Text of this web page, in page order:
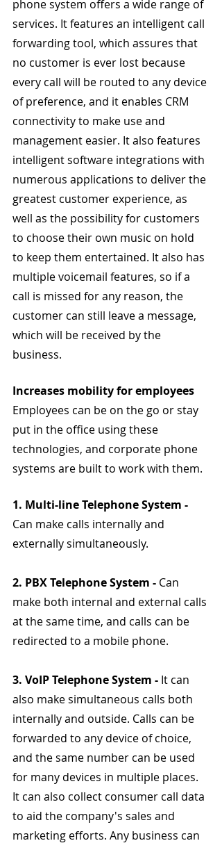
phone system offers a wide range of
services. It features an intelligent call
forwarding tool, which assures that
no customer is ever lost because
every call will be routed to any device
of preference, and it enables CRM
connectivity to make use and
management easier. It also features
intelligent software integrations with
numerous applications to deliver the
greatest customer experience, as
well as the possibility for customers
to choose their own music on hold
to keep them entertained. It also has
multiple voicemail features, so if a
call is missed for any reason, the
customer can still leave a message,
which will be received by the
business.
Increases mobility for employees
Employees can be on the go or stay
put in the office using these
technologies, and corporate phone
systems are built to work with them.
1. Multi-line Telephone System -
Can make calls internally and
externally simultaneously.
2. PBX Telephone System - Can
make both internal and external calls
at the same time, and calls can be
redirected to a mobile phone.
3. VoIP Telephone System - It can
also make simultaneous calls both
internally and outside. Calls can be
forwarded to any device of choice,
and the same number can be used
for many devices in multiple places.
It can also collect consumer call data
to aid the company's sales and
marketing efforts. Any business can